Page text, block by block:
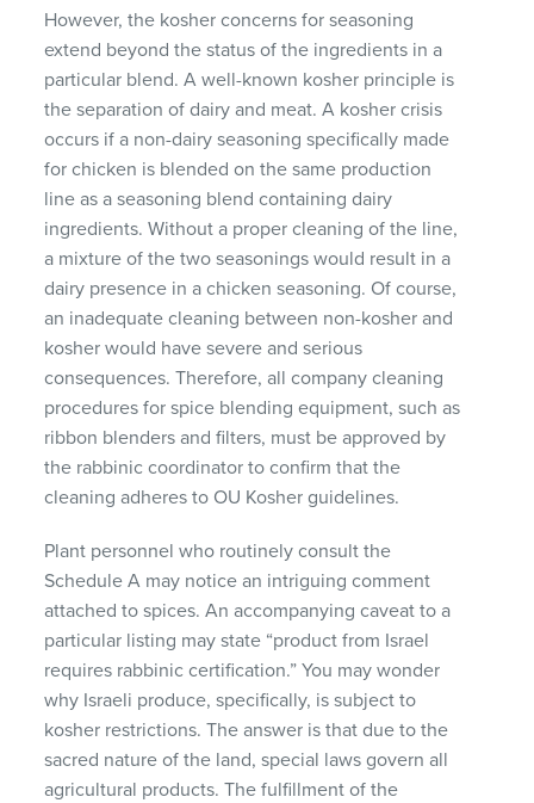
However, the kosher concerns for seasoning
extend beyond the status of the ingredients in a
particular blend. A well-known kosher principle is
the separation of dairy and meat. A kosher crisis
occurs if a non-dairy seasoning specifically made
for chicken is blended on the same production
line as a seasoning blend containing dairy
ingredients. Without a proper cleaning of the line,
a mixture of the two seasonings would result in a
dairy presence in a chicken seasoning. Of course,
an inadequate cleaning between non-kosher and
kosher would have severe and serious
consequences. Therefore, all company cleaning
procedures for spice blending equipment, such as
ribbon blenders and filters, must be approved by
the rabbinic coordinator to confirm that the
cleaning adheres to OU Kosher guidelines.
Plant personnel who routinely consult the
Schedule A may notice an intriguing comment
attached to spices. An accompanying caveat to a
particular listing may state “product from Israel
requires rabbinic certification.” You may wonder
why Israeli produce, specifically, is subject to
kosher restrictions. The answer is that due to the
sacred nature of the land, special laws govern all
agricultural products. The fulfillment of the